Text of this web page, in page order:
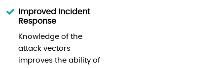
Improved Incident
Response
Knowledge of the
attack vectors
improves the ability of